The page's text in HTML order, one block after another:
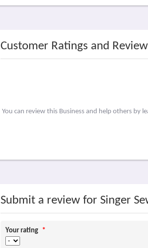
Customer Ratings and
You can review this Business and help others
Submit a review for Singer
Your rating *